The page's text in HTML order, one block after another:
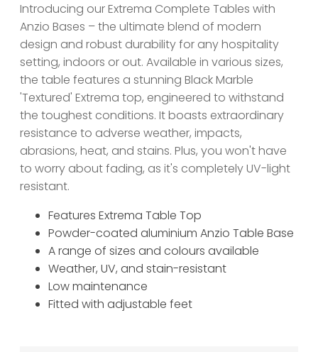
Introducing our Extrema Complete Tables with
Anzio Bases – the ultimate blend of modern
design and robust durability for any hospitality
setting, indoors or out. Available in various sizes,
the table features a stunning Black Marble
'Textured' Extrema top, engineered to withstand
the toughest conditions. It boasts extraordinary
resistance to adverse weather, impacts,
abrasions, heat, and stains. Plus, you won't have
to worry about fading, as it's completely UV-light
resistant.
Features Extrema Table Top
Powder-coated aluminium Anzio Table Base
A range of sizes and colours available
Weather, UV, and stain-resistant
Low maintenance
Fitted with adjustable feet